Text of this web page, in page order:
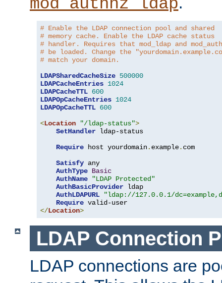
mod_authnz_ldap
# Enable the LDAP connection pool and shared
# memory cache. Enable the LDAP cache status
# handler. Requires that mod_ldap and
# be loaded. Change the
# match your domain.
LDAPSharedCacheSize 500000
LDAPCacheEntries 1024
LDAPCacheTTL 600
LDAPOpCacheEntries 1024
LDAPOpCacheTTL 600
<Location "/ldap-status">
SetHandler ldap-status
Require host yourdomain. example. com
Satisfy any
AuthType Basic
AuthName
"LDAP Protected"
AuthBasicProvider ldap
AuthLDAPURL
"ldap://127.0.0.1/
Require
</Location>
LDAP Connection
LDAP connections are